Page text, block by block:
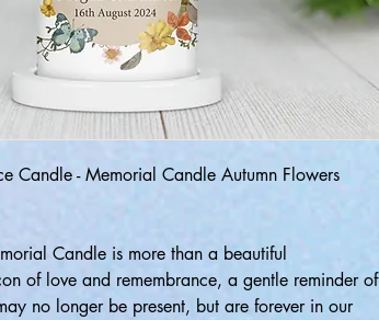
Candle - Memorial Candle Autumn Flowers
Candle is more than a beautiful
of love and remembrance, a gentle reminder of
no longer be present, but are forever in our